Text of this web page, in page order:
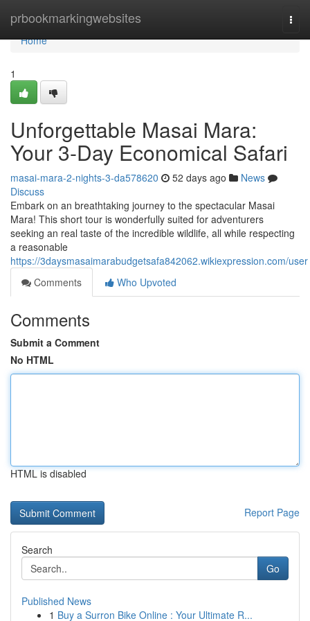
prbookmarkingwebsites
Home
Home
1
Unforgettable Masai Mara:
Your 3-Day Economical Safari
masai-mara-2-nights-3-da578620 52 days ago
News
Discuss
Embark on an breathtaking journey to the spectacular Masai
Mara! This short tour is wonderfully suited for adventurers
seeking an real taste of the incredible wildlife, all while respecting
a reasonable
https://3daysmasaimarabudgetsafa842062.wikiexpression.com/user
Comments
Who Upvoted
Comments
Submit a Comment
No HTML
HTML is disabled
Report Page
Search
Go
Published News
1 Buy a Surron Bike Online : Your Ultimate R...